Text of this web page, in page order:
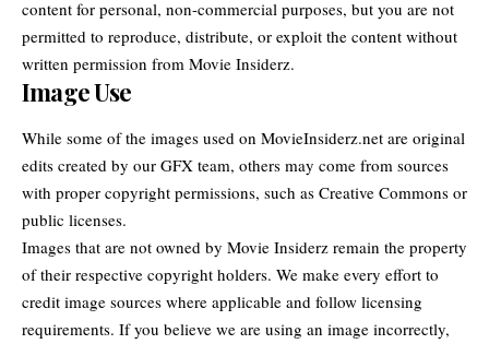
content for personal, non-commercial purposes, but you are not
permitted to reproduce, distribute, or exploit the content without
written permission from Movie Insiderz.
Image Use
While some of the images used on MovieInsiderz.net are original
edits created by our GFX team, others may come from sources
with proper copyright permissions, such as Creative Commons or
public licenses.
Images that are not owned by Movie Insiderz remain the property
of their respective copyright holders. We make every effort to
credit image sources where applicable and follow licensing
requirements. If you believe we are using an image incorrectly,